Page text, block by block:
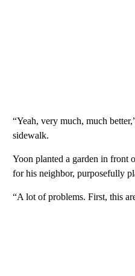
“Yeah, very much, much
sidewalk.
Yoon planted a garden in front
for his neighbor, purposefully
“A lot of problems. First, this